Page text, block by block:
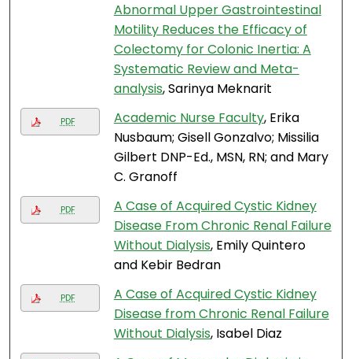
Abnormal Upper Gastrointestinal
Motility Reduces the Efficacy of
Colectomy for Colonic Inertia: A
Systematic Review and Meta-
analysis, Sarinya Meknarit
PDF Academic Nurse Faculty, Erika
Nusbaum; Gisell Gonzalvo; Missilia
Gilbert DNP-Ed., MSN, RN; and Mary
C. Granoff
PDF
A Case of Acquired Cystic Kidney
Disease From Chronic Renal Failure
Without Dialysis, Emily Quintero
and Kebir Bedran
PDF
A Case of Acquired Cystic Kidney
Disease from Chronic Renal Failure
Without Dialysis, Isabel Diaz